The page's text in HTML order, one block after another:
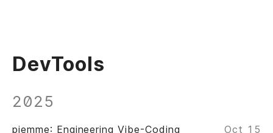
DevTools
2025
piemme: Engineering Vibe-Coding Oct 15